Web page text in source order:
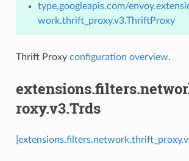
type.googleapis.com/
work.thrift_proxy.v3.ThriftProxy
Thrift Proxy configuration overview.
roxy.v3.Trds